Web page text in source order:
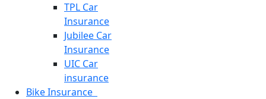
TPL Car
Insurance
Jubilee Car
Insurance
UIC Car
insurance
BikeInsurance